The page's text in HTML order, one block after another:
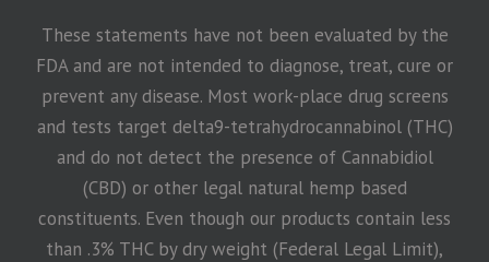
These statements have not been evaluated by the
FDA and are not intended to diagnose, treat, cure or
prevent any disease. Most work-place drug screens
and tests target delta9-tetrahydrocannabinol (THC)
and do not detect the presence of Cannabidiol
(CBD) or other legal natural hemp based
constituents. Even though our products contain less
than .3% THC by dry weight (Federal Legal Limit),